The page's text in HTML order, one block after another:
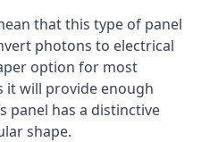
that this type of panel
photons to electrical
option for most
it will provide enough
panel has a distinctive
shape.